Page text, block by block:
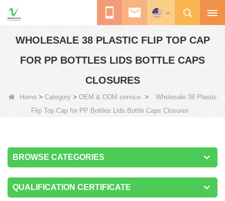
WHOLESALE 38 PLASTIC FLIP TOP CAP
FOR PP BOTTLES LIDS BOTTLE CAPS
CLOSURES
Home> Category> OEM & ODM service>
Wholesale 38 Plastic
Flip Top Cap for PP Bottles Lids Bottle Caps Closures
BROWSE CATEGORIES
QUALIFICATION CERTIFICATE